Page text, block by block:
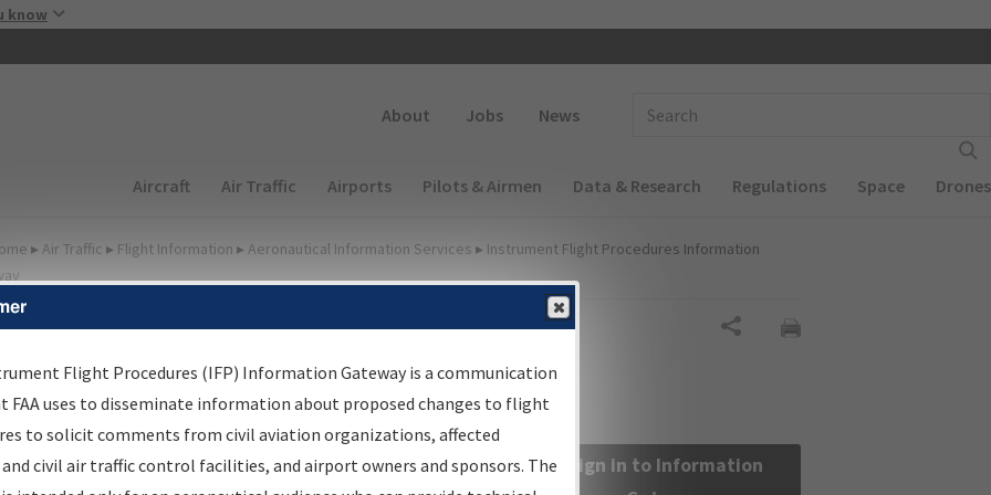
know
About Jobs News
Main navigation (Desktop)
Aircraft Air Traffic Airports Pilots & Airmen Data & Research Regulations Space Drones
▸ Air Traffic ▸ Flight Information ▸ Aeronautical Information Services ▸ Instrument Flight Procedures Information
Information Gateway
Results
Information Gateway is your centralized instrument flight
data portal, providing a single-source for:
Sign in to Information
Flight Procedures (IFP) Information Gateway is a communication
FAA uses to disseminate information about proposed changes to flight
to solicit comments from civil aviation organizations, affected
civil air traffic control facilities, and airport owners and sponsors. The